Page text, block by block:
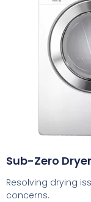
Sub-Zero
Resolving drying
concerns.